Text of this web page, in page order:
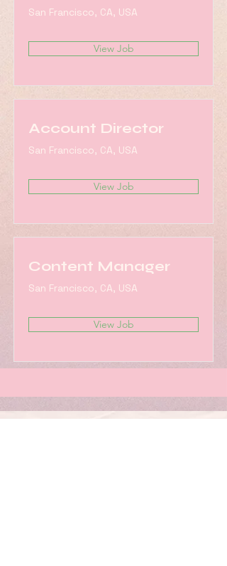
San Francisco, CA, USA
View Job
Account Director
San Francisco, CA, USA
View Job
Content Manager
San Francisco, CA, USA
View Job